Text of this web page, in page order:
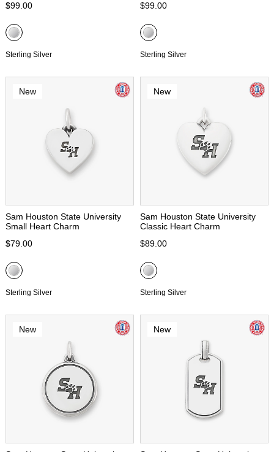
$99.00
Sterling Silver
$99.00
Sterling Silver
New
Sam Houston State University
Small Heart Charm
$79.00
Sterling Silver
New
Sam Houston State University
Classic Heart Charm
$89.00
Sterling Silver
New New